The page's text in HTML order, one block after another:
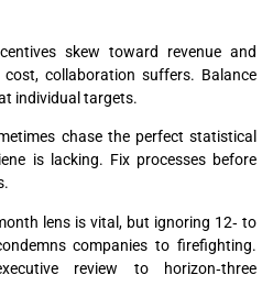
skew toward revenue and
collaboration suffers. Balance
individual targets.
chase the perfect statistical
is lacking. Fix processes before
lens is vital, but ignoring 12‑ to
companies to firefighting.
review to horizon‑three